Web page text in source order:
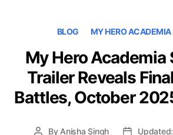
BLOG MY HERO ACADEMIA
My Hero Academia
Trailer Reveals
Battles, October
By Anisha Singh